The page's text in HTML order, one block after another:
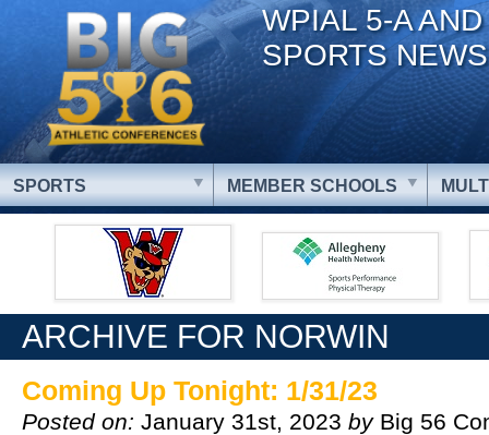
WPIAL 5-A
SPORTS NEWS
SPORTS MEMBER SCHOOLS
ARCHIVE FOR NORWIN
Coming Up Tonight: 1/31/23
Posted on: January 31st, 2023 by Big 56